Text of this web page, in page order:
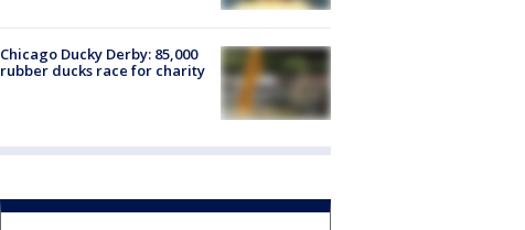
Chicago Ducky Derby: 85,000
rubber ducks race for charity